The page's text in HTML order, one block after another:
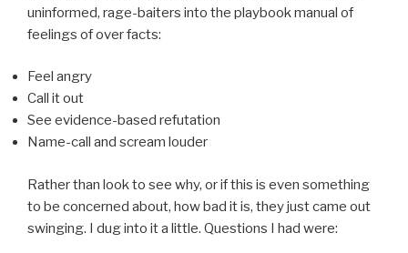
uninformed, rage-baiters into the playbook manual of
feelings of over facts:
Feel angry
Call it out
See evidence-based refutation
Name-call and scream louder
Rather than look to see why, or if this is even something
to be concerned about, how bad it is, they just came out
swinging. I dug into it a little. Questions I had were: